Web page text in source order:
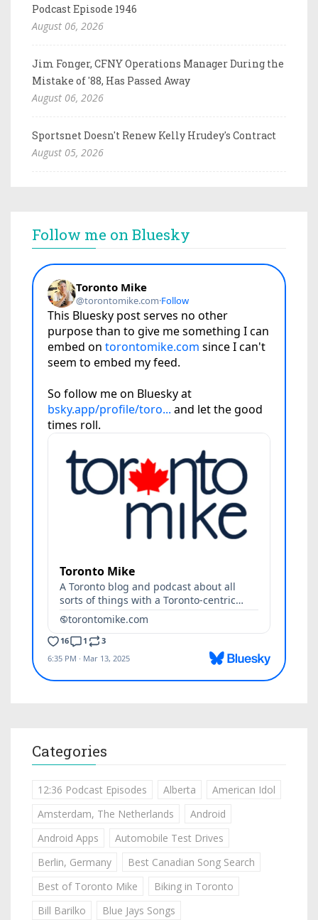
Podcast Episode 1946
August 06, 2026
Jim Fonger, CFNY Operations Manager During the
Mistake of '88, Has Passed Away
August 06, 2026
Sportsnet Doesn't Renew Kelly Hrudey's Contract
August 05, 2026
Follow me on Bluesky
Categories
12:36 Podcast Episodes Alberta
American Idol
Amsterdam, The Netherlands
Android
Android Apps
Automobile Test Drives
Berlin, Germany
Best Canadian Song Search
Best of Toronto Mike
Biking in Toronto
Bill Barilko
Blue Jays Songs